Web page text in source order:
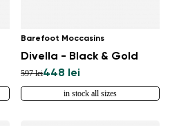
Barefoot Moccasins
Divella - Black & Gold
597 lei448 lei
in stock all sizes